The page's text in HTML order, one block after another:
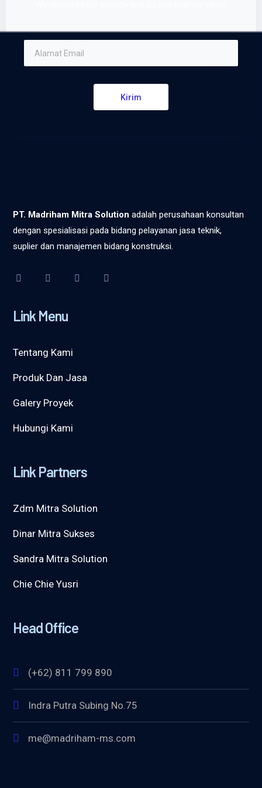
Kirim
PT. Madriham Mitra Solution adalah perusahaan konsultan
dengan spesialisasi pada bidang pelayanan jasa teknik,
suplier dan manajemen bidang konstruksi.
Link Menu
Tentang Kami
Produk Dan Jasa
Galery Proyek
Hubungi Kami
Link Partners
Zdm Mitra Solution
Dinar Mitra Sukses
Sandra Mitra Solution
Chie Chie Yusri
Head Office
(+62) 811 799 890
Indra Putra Subing No.75
me@madriham-ms.com